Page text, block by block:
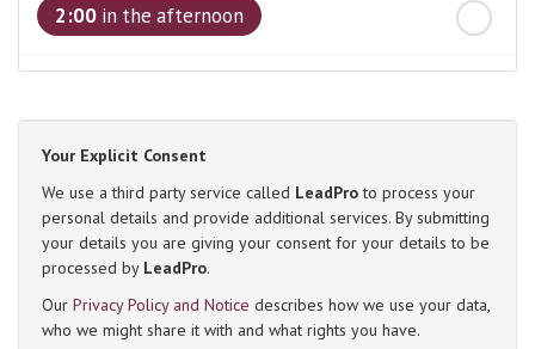
2:00 in the afternoon
3:00in the afternoon
3:30in the afternoon
4:00 in the afternoon
Your Explicit Consent
We use a third party service called LeadProto process your
personal details and provide additional services. By submitting
your details you are giving your consent for your details to be
processed by LeadPro.
Our Privacy Policy and Notice describes how we use your data,
who we might share it with and what rights you have.